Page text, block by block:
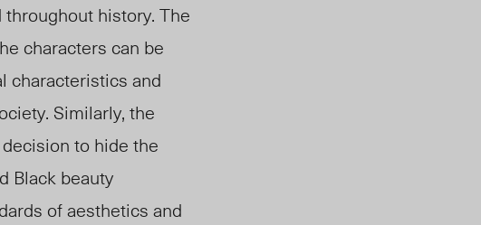
history. The
characters can be
characteristics and
Similarly, the
to hide the
Black beauty
of aesthetics and